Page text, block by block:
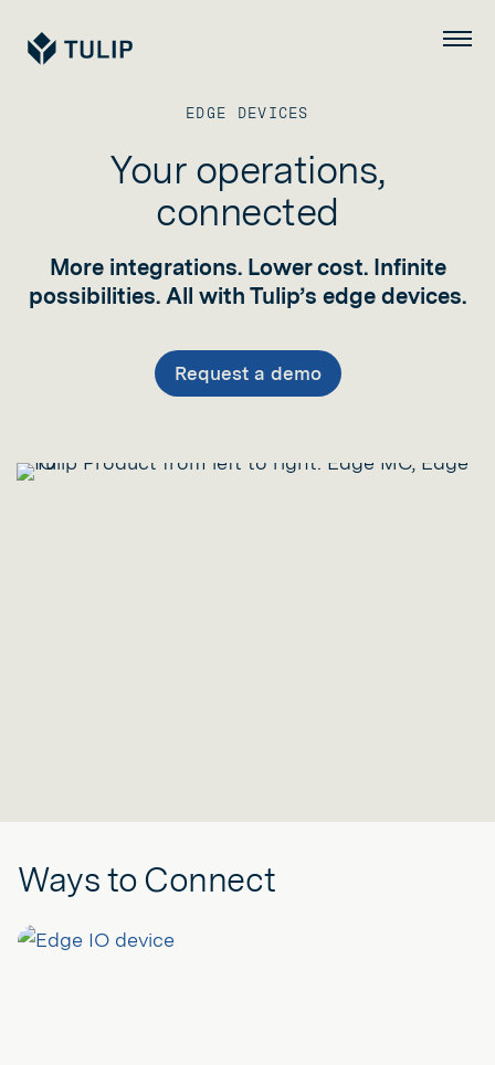
Tulip Menu
EDGE DEVICES
Your operations,
connected
More integrations. Lower cost. Infinite
possibilities. All with Tulip’s edge devices.
Request a demo
Ways to Connect